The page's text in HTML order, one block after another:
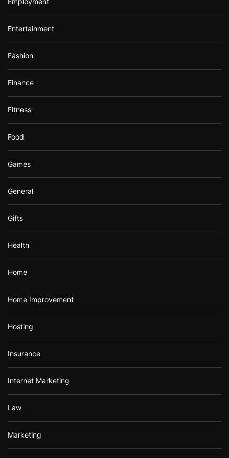
Entertainment
Fashion
Finance
Fitness
Food
Games
General
Gifts
Health
Home
Home Improvement
Hosting
Insurance
Internet Marketing
Law
Marketing